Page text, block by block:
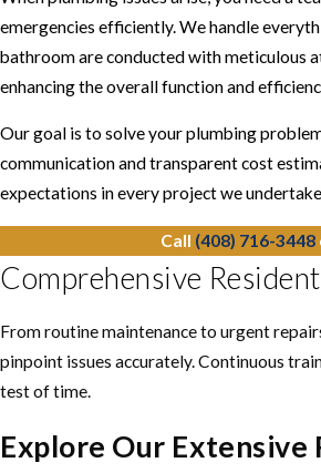
emergencies efficiently. We handle
bathroom are conducted with meticulous
enhancing the overall function and
Our goal is to solve your plumbing
communication and transparent cost
expectations in every project we
Call (408) 716-3448
Comprehensive
From routine maintenance to urgent
pinpoint issues accurately. Continuous
test of time.
Explore Our Extensive